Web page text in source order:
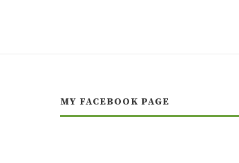
MY FACEBOOK PAGE